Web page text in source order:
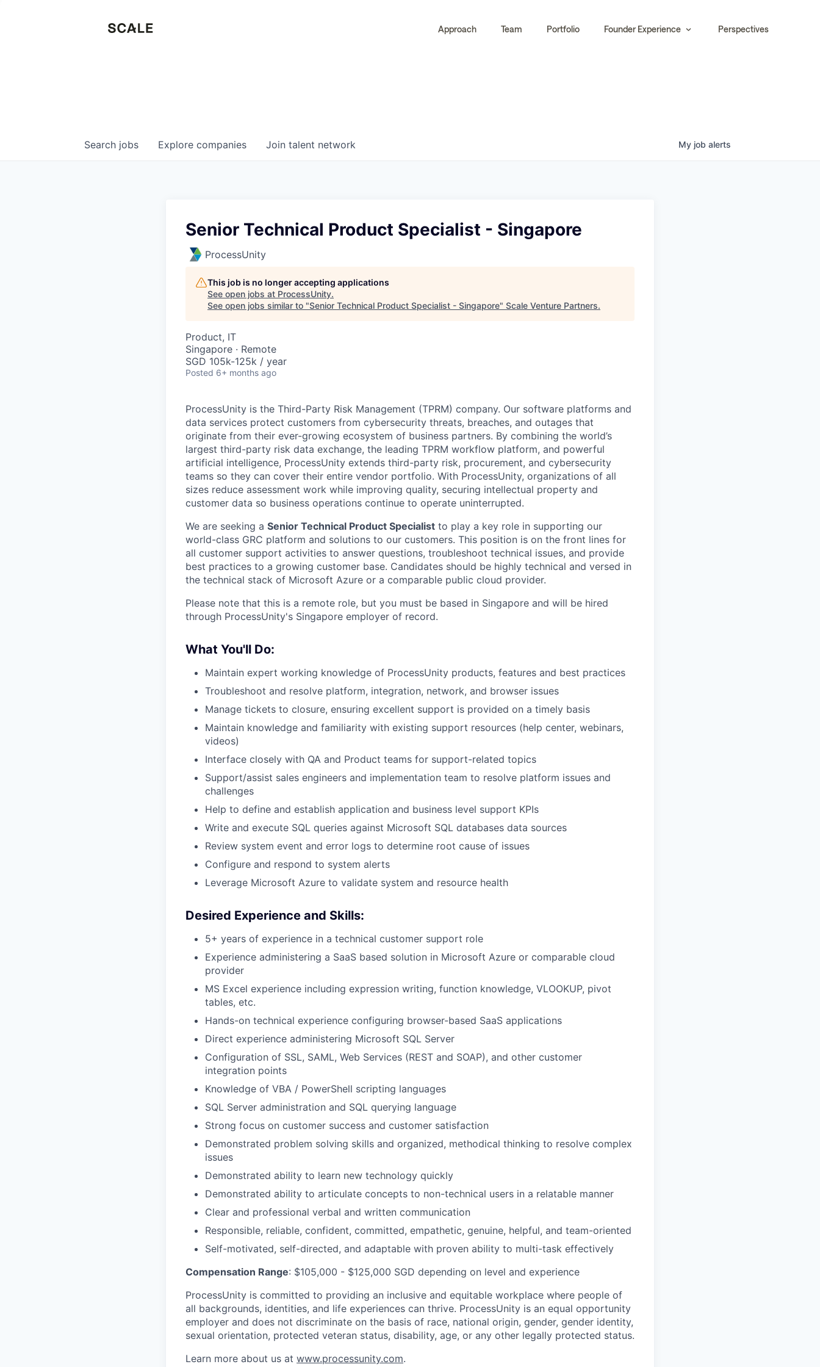
Approach Team Portfolio Founder Experience Perspectives
Search jobs Explore companies Join talent network My job alerts
Senior Technical Product Specialist - Singapore
ProcessUnity
This job is no longer accepting applications
See open jobs at ProcessUnity.
See open jobs similar to "Senior Technical Product Specialist - Singapore" Scale Venture Partners.
Product, IT
Singapore · Remote
SGD 105k-125k / year
Posted 6+ months ago
ProcessUnity is the Third-Party Risk Management (TPRM) company. Our software platforms and
data services protect customers from cybersecurity threats, breaches, and outages that
originate from their ever-growing ecosystem of business partners. By combining the world’s
largest third-party risk data exchange, the leading TPRM workflow platform, and powerful
artificial intelligence, ProcessUnity extends third-party risk, procurement, and cybersecurity
teams so they can cover their entire vendor portfolio. With ProcessUnity, organizations of all
sizes reduce assessment work while improving quality, securing intellectual property and
customer data so business operations continue to operate uninterrupted.
We are seeking a Senior Technical Product Specialist to play a key role in supporting our
world-class GRC platform and solutions to our customers. This position is on the front lines for
all customer support activities to answer questions, troubleshoot technical issues, and provide
best practices to a growing customer base. Candidates should be highly technical and versed in
the technical stack of Microsoft Azure or a comparable public cloud provider.
Please note that this is a remote role, but you must be based in Singapore and will be hired
through ProcessUnity's Singapore employer of record.
What You'll Do:
Maintain expert working knowledge of ProcessUnity products, features and best practices
Troubleshoot and resolve platform, integration, network, and browser issues
Manage tickets to closure, ensuring excellent support is provided on a timely basis
Maintain knowledge and familiarity with existing support resources (help center, webinars,
videos)
Interface closely with QA and Product teams for support-related topics
Support/assist sales engineers and implementation team to resolve platform issues and
challenges
Help to define and establish application and business level support KPIs
Write and execute SQL queries against Microsoft SQL databases data sources
Review system event and error logs to determine root cause of issues
Configure and respond to system alerts
Leverage Microsoft Azure to validate system and resource health
Desired Experience and Skills:
5+ years of experience in a technical customer support role
Experience administering a SaaS based solution in Microsoft Azure or comparable cloud
provider
MS Excel experience including expression writing, function knowledge, VLOOKUP, pivot
tables, etc.
Hands-on technical experience configuring browser-based SaaS applications
Direct experience administering Microsoft SQL Server
Configuration of SSL, SAML, Web Services (REST and SOAP), and other customer
integration points
Knowledge of VBA / PowerShell scripting languages
SQL Server administration and SQL querying language
Strong focus on customer success and customer satisfaction
Demonstrated problem solving skills and organized, methodical thinking to resolve complex
issues
Demonstrated ability to learn new technology quickly
Demonstrated ability to articulate concepts to non-technical users in a relatable manner
Clear and professional verbal and written communication
Responsible, reliable, confident, committed, empathetic, genuine, helpful, and team-oriented
Self-motivated, self-directed, and adaptable with proven ability to multi-task effectively
Compensation Range: $105,000 - $125,000 SGD depending on level and experience
ProcessUnity is committed to providing an inclusive and equitable workplace where people of
all backgrounds, identities, and life experiences can thrive. ProcessUnity is an equal opportunity
employer and does not discriminate on the basis of race, national origin, gender, gender identity,
sexual orientation, protected veteran status, disability, age, or any other legally protected status.
Learn more about us at www.processunity.com.